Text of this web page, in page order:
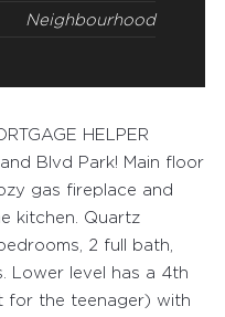
Neighbourhood
HELPER
Blvd Park! Main floor
gas fireplace and
kitchen. Quartz
2 full bath,
Lower level has a 4th
for the teenager) with